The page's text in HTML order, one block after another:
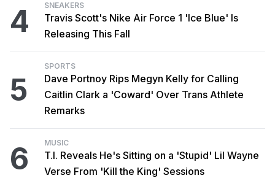
4 SNEAKERS
Travis Scott's Nike Air Force 1 'Ice Blue' Is
Releasing This Fall
5
SPORTS
Dave Portnoy Rips Megyn Kelly for Calling
Caitlin Clark a 'Coward' Over Trans Athlete
Remarks
6 MUSIC
T.I. Reveals He's Sitting on a 'Stupid' Lil Wayne
Verse From 'Kill the King' Sessions